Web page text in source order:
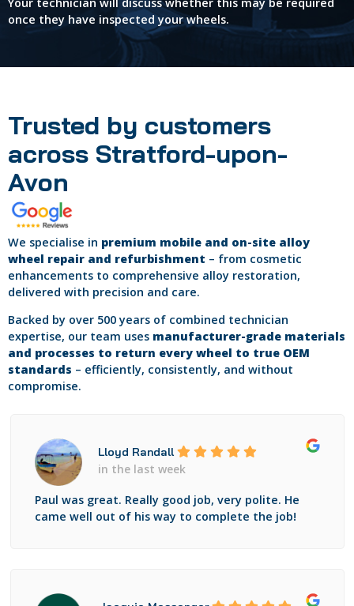
Your technician will discuss whether this may be required
once they have inspected your wheels.
Trusted by customers
across Stratford-upon-
Avon
We specialise in premium mobile and on-site alloy
wheel repair and refurbishment – from cosmetic
enhancements to comprehensive alloy restoration,
delivered with precision and care.
Backed by over 500 years of combined technician
expertise, our team uses manufacturer-grade materials
and processes to return every wheel to true OEM
standards – efficiently, consistently, and without
compromise.
Lloyd Randall
in the last week
Paul was great. Really good job, very polite. He
came well out of his way to complete the job!